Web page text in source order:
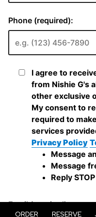
ORDER RESERVE